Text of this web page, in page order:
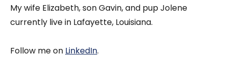
My wife Elizabeth, son Gavin, and pup Jolene
currently live in Lafayette, Louisiana.
Follow me on LinkedIn.